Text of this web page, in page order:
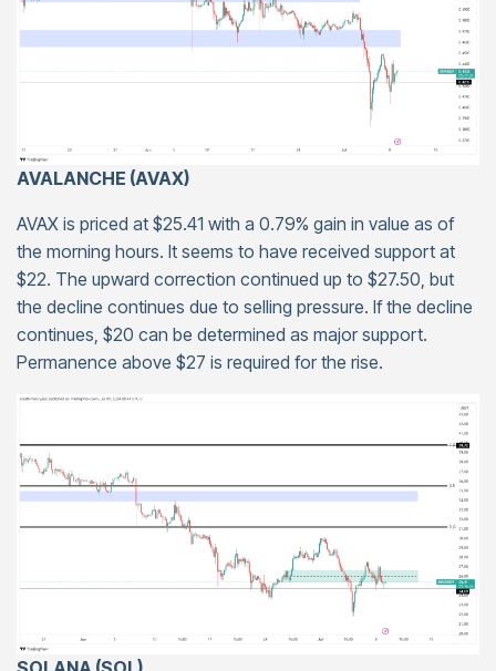
AVALANCHE (AVAX)
AVAX is priced at $25.41 with a 0.79% gain in value as of
the morning hours. It seems to have received support at
$22. The upward correction continued up to $27.50, but
the decline continues due to selling pressure. If the decline
continues, $20 can be determined as major support.
Permanence above $27 is required for the rise.